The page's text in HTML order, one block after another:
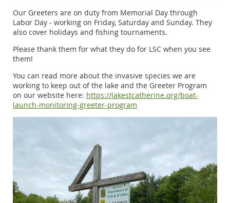
Our Greeters are on duty from Memorial Day through
Labor Day - working on Friday, Saturday and Sunday. They
also cover holidays and fishing tournaments.
Please thank them for what they do for LSC when you see
them!
You can read more about the invasive species we are
working to keep out of the lake and the Greeter Program
on our website here: https://lakestcatherine.org/boat-
launch-monitoring-greeter-program